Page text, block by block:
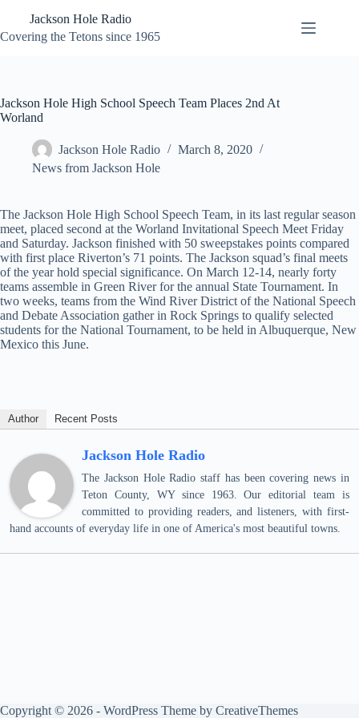
content
Jackson Hole Radio
Covering the Tetons since 1965
Jackson Hole High School Speech Team Places 2nd At
Worland
Jackson Hole Radio
March 8, 2020
News from Jackson Hole
The Jackson Hole High School Speech Team, in its last regular season
meet, placed second at the Worland Invitational Speech Meet Friday
and Saturday. Jackson finished with 50 sweepstakes points compared
with first place Riverton’s 71 points. The Jackson squad’s final meets
of the year hold special significance. On March 12-14, nearly forty
teams assemble in Green River for the annual State Tournament. In
two weeks, teams from the Wind River District of the National Speech
and Debate Association gather in Rock Springs to qualify selected
students for the National Tournament, to be held in Albuquerque, New
Mexico this June.
Author Recent Posts
Jackson Hole Radio
The Jackson Hole Radio staff has been covering news in
Teton County, WY since 1963. Our editorial team is
committed to providing readers, and listeners, with first-
hand accounts of everyday life in one of America's most beautiful towns.
Copyright © 2026 - WordPress Theme by CreativeThemes